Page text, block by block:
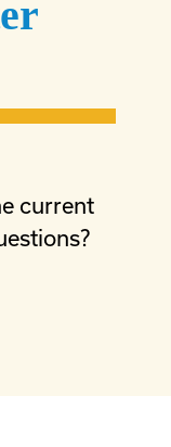
current